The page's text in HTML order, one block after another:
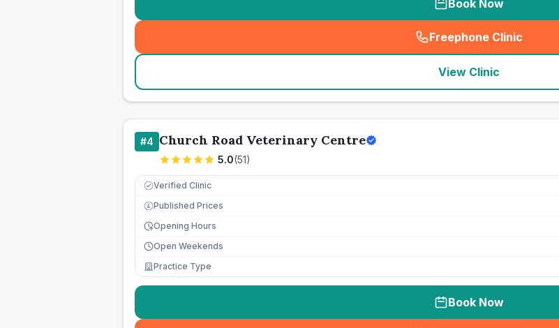
Book Now
Freephone Clinic
(
View Clinic
#4 Church Road Veterinary Centre
5.0(51)
Verified Clinic
£ Published Prices
Opening Hours
Open Weekends
Practice Type
Book Now